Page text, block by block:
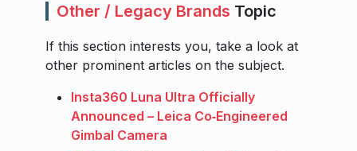
Other / Legacy Brands Topic
If this section interests you, take a look at
other prominent articles on the subject.
Insta360 Luna Ultra Officially
Announced – Leica Co‑Engineered
Gimbal Camera